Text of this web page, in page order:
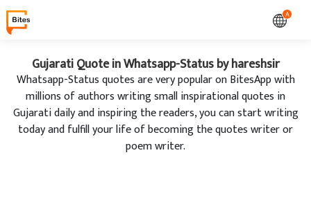
A
Gujarati Quote in Whatsapp-Status by hareshsir
Whatsapp-Status quotes are very popular on BitesApp with
millions of authors writing small inspirational quotes in
Gujarati daily and inspiring the readers, you can start writing
today and fulfill your life of becoming the quotes writer or
poem writer.